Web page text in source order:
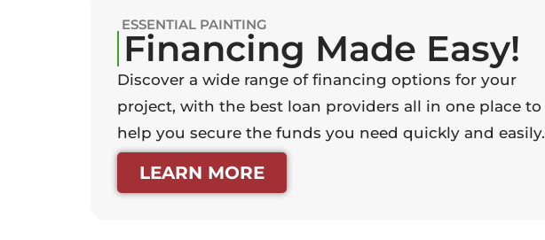
ESSENTIAL PAINTING
Financing Made Easy!
Discover a wide range of financing options for your
project, with the best loan providers all in one place to
help you secure the funds you need quickly and easily.
LEARN MORE